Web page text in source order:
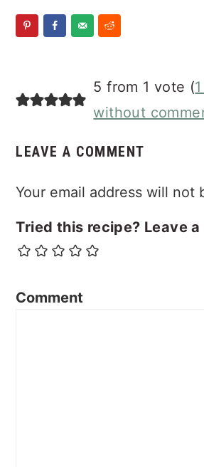
Interactions
5 from 1 vote (
without
LEAVE A COMMENT
Your email address will not
Tried this recipe? Leave
Comment